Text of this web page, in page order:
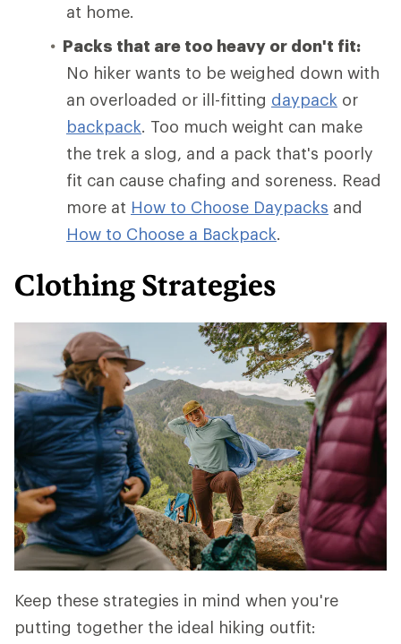
at home.
Packs that are too heavy or don't fit:
No hiker wants to be weighed down with
an overloaded or ill-fitting daypack or
backpack. Too much weight can make
the trek a slog, and a pack that's poorly
fit can cause chafing and soreness. Read
more at How to Choose Daypacks and
How to Choose a Backpack.
Clothing Strategies
Keep these strategies in mind when you're
putting together the ideal hiking outfit: